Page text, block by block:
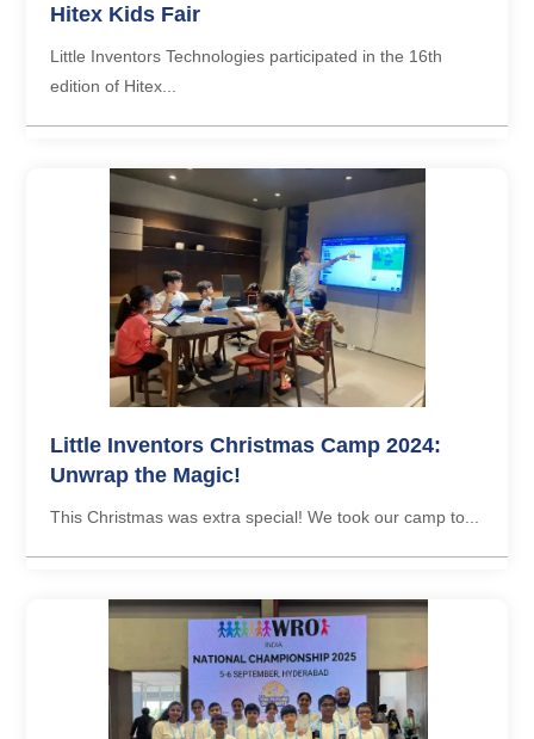
Hitex Kids Fair
Little Inventors Technologies participated in the 16th
edition of Hitex...
Little Inventors Christmas Camp 2024:
Unwrap the Magic!
This Christmas was extra special! We took our camp to...